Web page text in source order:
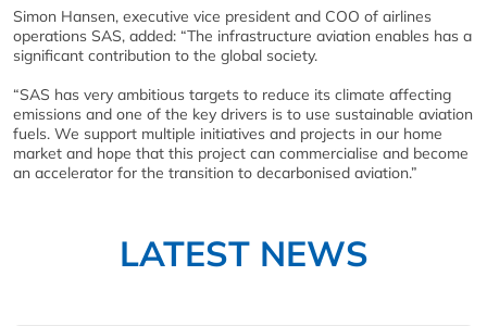
Simon Hansen, executive vice president and COO of airlines
operations SAS, added: “The infrastructure aviation enables has a
significant contribution to the global society.
“SAS has very ambitious targets to reduce its climate affecting
emissions and one of the key drivers is to use sustainable aviation
fuels. We support multiple initiatives and projects in our home
market and hope that this project can commercialise and become
an accelerator for the transition to decarbonised aviation.”
LATEST NEWS